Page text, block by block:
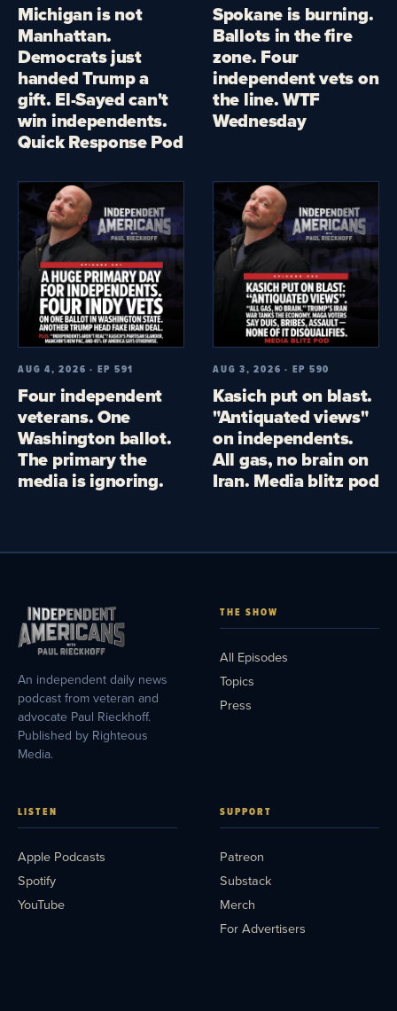
Michigan is not
Manhattan.
Democrats just
handed Trump a
gift. El-Sayed can't
win independents.
Quick Response Pod
Spokane is burning.
Ballots in the fire
zone. Four
independent vets on
the line. WTF
Wednesday
AUG 4, 2026 · EP 591
Four independent
veterans. One
Washington ballot.
The primary the
media is ignoring.
AUG 3, 2026 · EP 590
Kasich put on blast.
"Antiquated views"
on independents.
All gas, no brain on
Iran. Media blitz pod
An independent daily news
podcast from veteran and
advocate Paul Rieckhoff.
Published by Righteous
Media.
THE SHOW
All Episodes
Topics
Press
LISTEN
Apple Podcasts
Spotify
YouTube
SUPPORT
Patreon
Substack
Merch
For Advertisers